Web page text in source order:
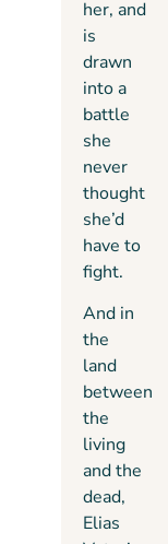
her, and
is
drawn
into a
battle
she
never
thought
she’d
have to
fight.
And in
the
land
between
the
living
and the
dead,
Elias